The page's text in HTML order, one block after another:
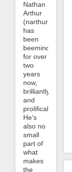
Nathan
Arthur
(narthur)
has
been
beeminding
for over
two
years
now,
brilliantly
and
prolifically.
He’s
also no
small
part of
what
makes
the